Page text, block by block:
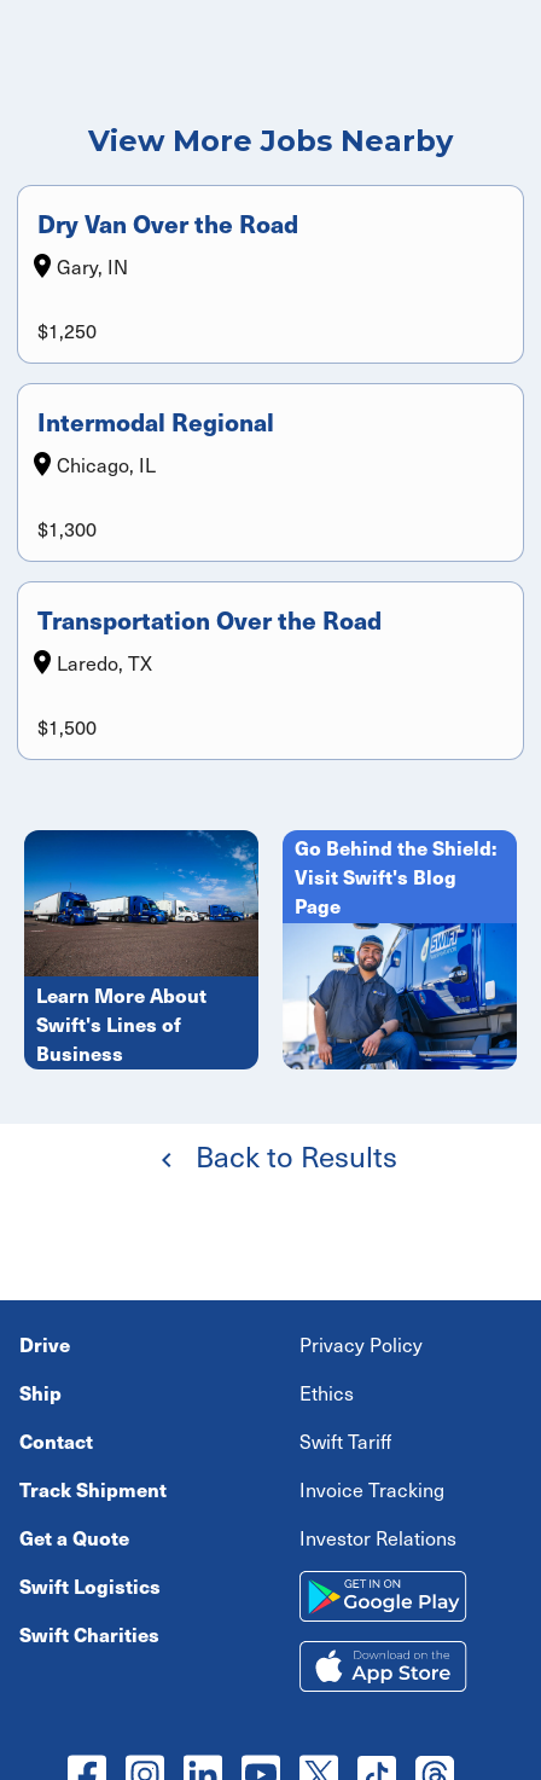
View More Jobs Nearby
Dry Van Over the Road
Gary, IN
$1,250
Intermodal Regional
Chicago, IL
$1,300
Transportation Over the Road
Laredo, TX
$1,500
Learn More About
Swift's Lines of
Business
Go Behind the Shield:
Visit Swift's Blog
Page
Back to Results
Drive
Ship
Contact
Track Shipment
Get a Quote
Swift Logistics
Swift Charities
Privacy Policy
Ethics
Swift Tariff
Invoice Tracking
Investor Relations